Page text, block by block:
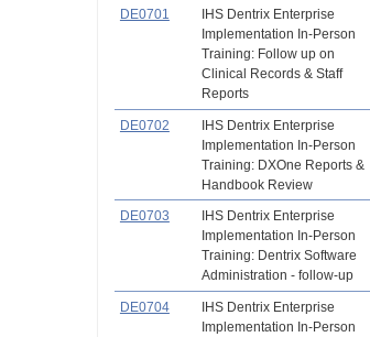
DE0701
IHS Dentrix Enterprise
Implementation In-Person
Training: Follow up on
Clinical Records & Staff
Reports
DE0702
IHS Dentrix Enterprise
Implementation In-Person
Training: DXOne Reports &
Handbook Review
DE0703
IHS Dentrix Enterprise
Implementation In-Person
Training: Dentrix Software
Administration - follow-up
DE0704
IHS Dentrix Enterprise
Implementation In-Person